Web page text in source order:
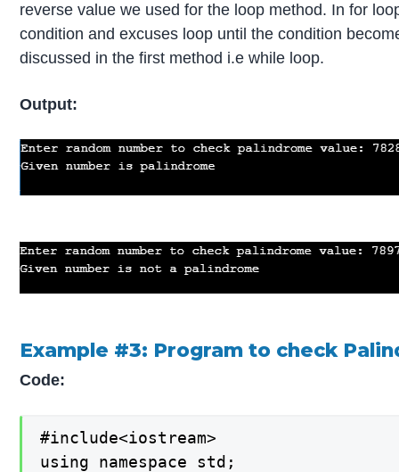
reverse value we used for the loop method. In for
condition and excuses loop until the condition
discussed in the first method i.e while loop.
Output:
Example #3: Program to check
Code:
#include<iostream>
using namespace std;